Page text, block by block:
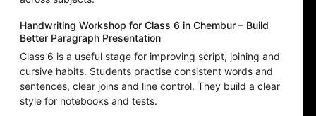
Handwriting Workshop for Class 6 in Chembur – Build
Better Paragraph Presentation
Class 6 is a useful stage for improving script, joining and
cursive habits. Students practise consistent words and
sentences, clear joins and line control. They build a clear
style for notebooks and tests.